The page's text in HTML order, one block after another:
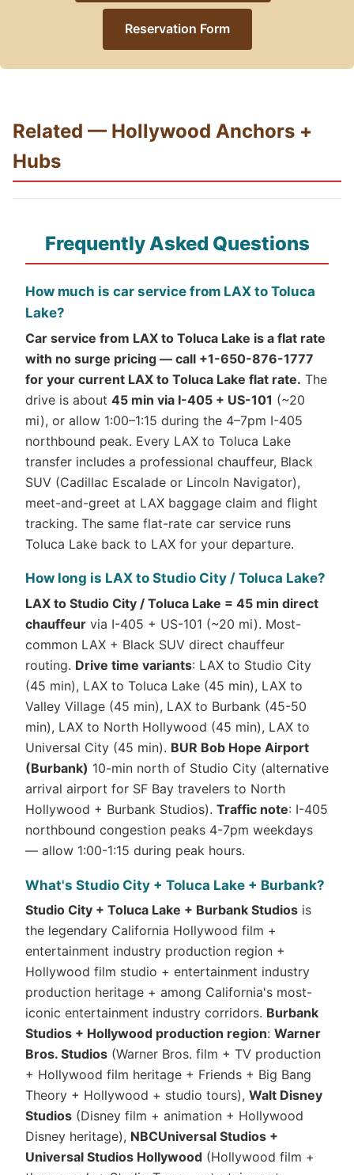
Reservation Form
Related — Hollywood Anchors +
Hubs
Frequently Asked Questions
How much is car service from LAX to Toluca
Lake?
Car service from LAX to Toluca Lake is a flat rate
with no surge pricing — call +1-650-876-1777
for your current LAX to Toluca Lake flat rate. The
drive is about 45 min via I-405 + US-101 (~20
mi), or allow 1:00–1:15 during the 4–7pm I-405
northbound peak. Every LAX to Toluca Lake
transfer includes a professional chauffeur, Black
SUV (Cadillac Escalade or Lincoln Navigator),
meet-and-greet at LAX baggage claim and flight
tracking. The same flat-rate car service runs
Toluca Lake back to LAX for your departure.
How long is LAX to Studio City / Toluca Lake?
LAX to Studio City / Toluca Lake = 45 min direct
chauffeur via I-405 + US-101 (~20 mi). Most-
common LAX + Black SUV direct chauffeur
routing. Drive time variants: LAX to Studio City
(45 min), LAX to Toluca Lake (45 min), LAX to
Valley Village (45 min), LAX to Burbank (45-50
min), LAX to North Hollywood (45 min), LAX to
Universal City (45 min). BUR Bob Hope Airport
(Burbank) 10-min north of Studio City (alternative
arrival airport for SF Bay travelers to North
Hollywood + Burbank Studios). Traffic note: I-405
northbound congestion peaks 4-7pm weekdays
— allow 1:00-1:15 during peak hours.
What's Studio City + Toluca Lake + Burbank?
Studio City + Toluca Lake + Burbank Studios is
the legendary California Hollywood film +
entertainment industry production region +
Hollywood film studio + entertainment industry
production heritage + among California's most-
iconic entertainment industry corridors. Burbank
Studios + Hollywood production region: Warner
Bros. Studios (Warner Bros. film + TV production
+ Hollywood film heritage + Friends + Big Bang
Theory + Hollywood + studio tours), Walt Disney
Studios (Disney film + animation + Hollywood
Disney heritage), NBCUniversal Studios +
Universal Studios Hollywood (Hollywood film +